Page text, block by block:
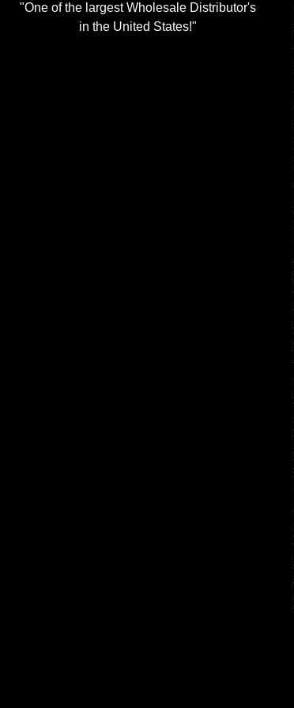
"One of the largest Wholesale Distributor's
in the United States!"